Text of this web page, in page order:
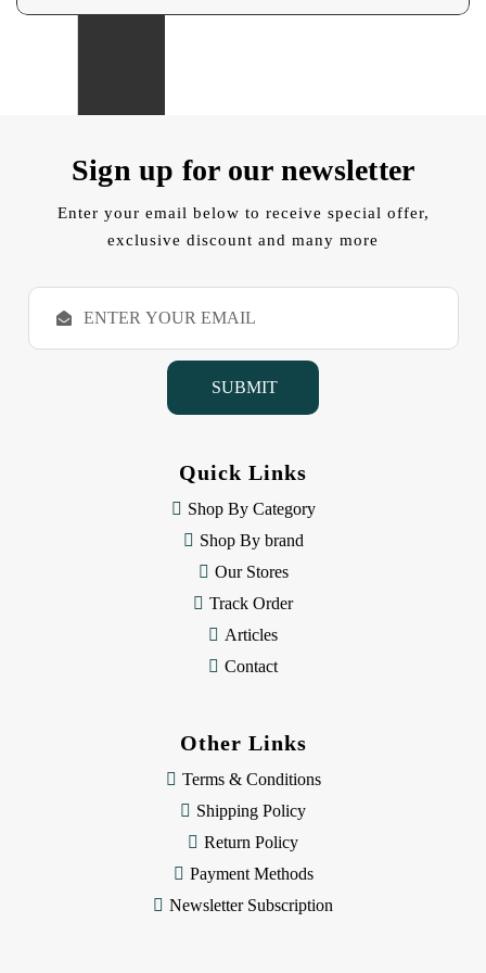
Sign up for our newsletter
Enter your email below to receive special offer,
exclusive discount and many more
E
a
Quick Links
Shop By Category
Shop By brand
Our Stores
Track Order
Articles
Contact
Other Links
Terms & Conditions
Shipping Policy
Return Policy
Payment Methods
Newsletter Subscription